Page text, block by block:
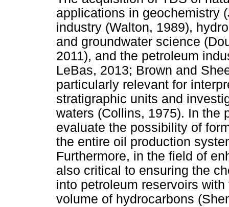
applications in geochemistry
industry (Walton, 1989),
and groundwater science
2011), and the petroleum
LeBas, 2013; Brown and
particularly relevant for
stratigraphic units and
waters (Collins, 1975). In the
evaluate the possibility of
the entire oil production
Furthermore, in the field of
also critical to ensuring the
into petroleum reservoirs
volume of hydrocarbons